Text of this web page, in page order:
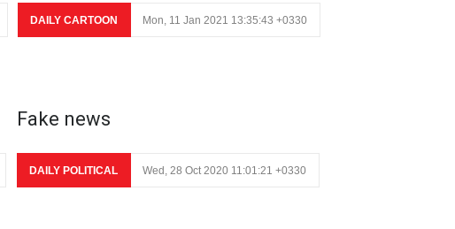
DAILY CARTOON Mon, 11 Jan 2021 13:35:43 +0330
Fake news
DAILY POLITICAL Wed, 28 Oct 2020 11:01:21 +0330